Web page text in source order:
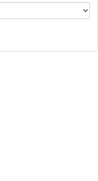
Title: 遊仙沓春雨草紙